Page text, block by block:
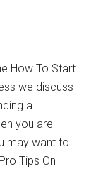
How To Start
we discuss
a
you are
may want to
Tips On